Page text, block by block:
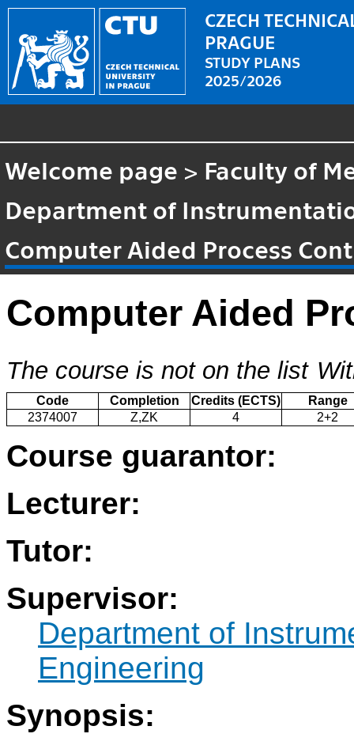
CZECH
PRAGUE
STUDY PLANS
2025/2026
Welcome page > Faculty of
Department of
Computer Aided Process
Computer Aided
The course is not on the list
Code Completion Credits (ECTS)
Range
2374007
Z,ZK 4 2+2
Course guarantor:
Lecturer:
Tutor:
Supervisor:
Department of
Engineering
Synopsis: